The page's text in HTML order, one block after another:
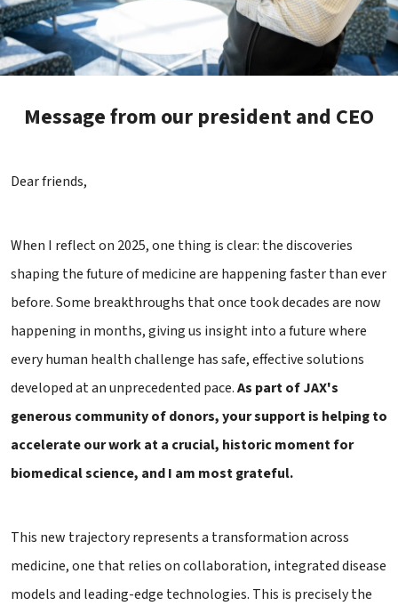
Message from our president and CEO
Dear friends,
When I reflect on 2025, one thing is clear: the discoveries
shaping the future of medicine are happening faster than ever
before. Some breakthroughs that once took decades are now
happening in months, giving us insight into a future where
every human health challenge has safe, effective solutions
developed at an unprecedented pace.As part of JAX's
generous community of donors, your support is helping to
accelerate our work at a crucial, historic moment for
biomedical science, and I am most grateful.
This new trajectory represents a transformation across
medicine, one that relies on collaboration, integrated disease
models and leading-edge technologies. This is precisely the